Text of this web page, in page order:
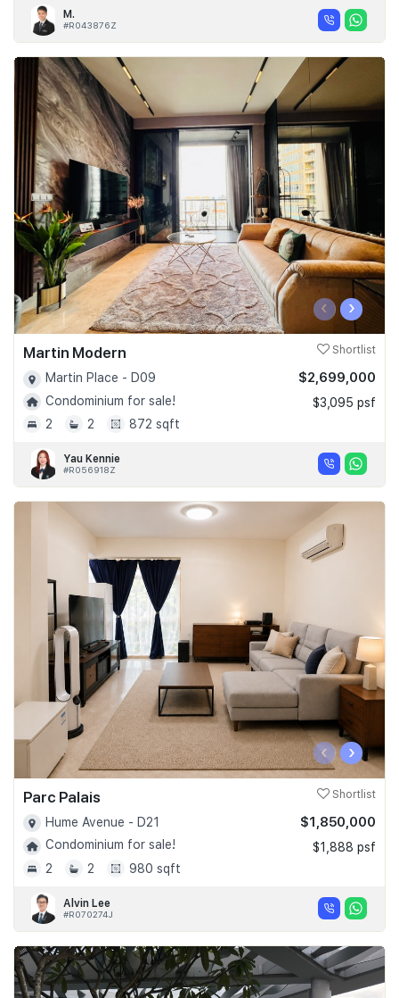
M.
#R043876Z
‹ ›
Martin Modern Shortlist
Martin Place - D09
Condominium for sale!
2
2 872 sqft
$2,699,000
$3,095 psf
Yau Kennie
#R056918Z
‹ ›
Parc Palais Shortlist
Hume Avenue - D21
Condominium for sale!
2
2 980 sqft
$1,850,000
$1,888 psf
Alvin Lee
#R070274J